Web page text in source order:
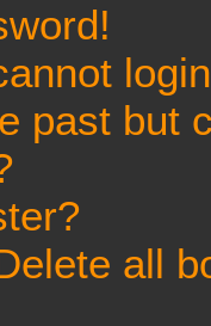
past but
all